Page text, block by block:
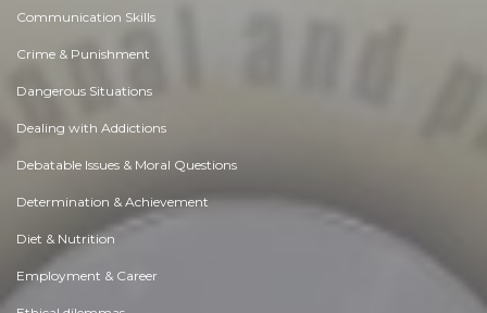
Communication Skills
Crime & Punishment
Dangerous Situations
Dealing with Addictions
Debatable Issues & Moral Questions
Determination & Achievement
Diet & Nutrition
Employment & Career